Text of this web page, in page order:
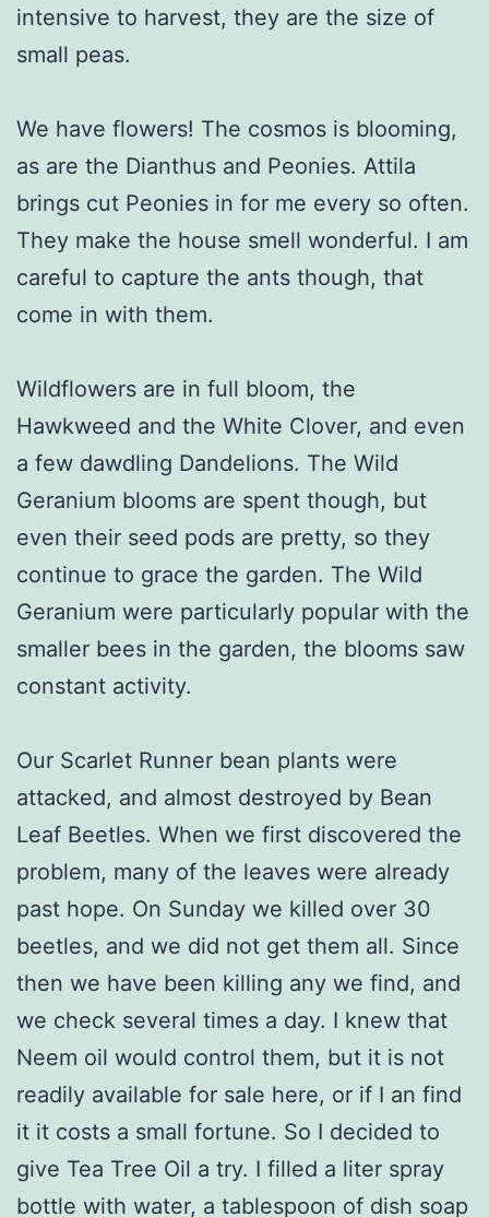
intensive to harvest, they are the size of
small peas.
We have flowers! The cosmos is blooming,
as are the Dianthus and Peonies. Attila
brings cut Peonies in for me every so often.
They make the house smell wonderful. I am
careful to capture the ants though, that
come in with them.
Wildflowers are in full bloom, the
Hawkweed and the White Clover, and even
a few dawdling Dandelions. The Wild
Geranium blooms are spent though, but
even their seed pods are pretty, so they
continue to grace the garden. The Wild
Geranium were particularly popular with the
smaller bees in the garden, the blooms saw
constant activity.
Our Scarlet Runner bean plants were
attacked, and almost destroyed by Bean
Leaf Beetles. When we first discovered the
problem, many of the leaves were already
past hope. On Sunday we killed over 30
beetles, and we did not get them all. Since
then we have been killing any we find, and
we check several times a day. I knew that
Neem oil would control them, but it is not
readily available for sale here, or if I an find
it it costs a small fortune. So I decided to
give Tea Tree Oil a try. I filled a liter spray
bottle with water, a tablespoon of dish soap